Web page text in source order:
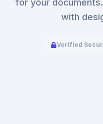
for your
with
Verified